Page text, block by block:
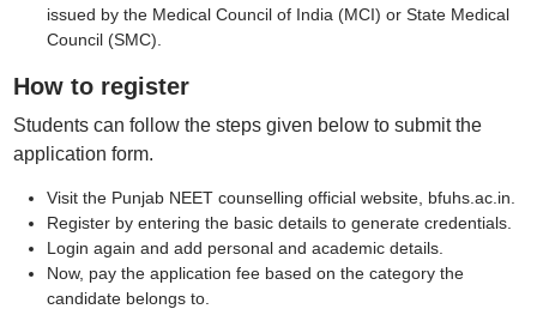
issued by the Medical Council of India (MCI) or State Medical
Council (SMC).
How to register
Students can follow the steps given below to submit the
application form.
Visit the Punjab NEET counselling official website, bfuhs.ac.in.
Register by entering the basic details to generate credentials.
Login again and add personal and academic details.
Now, pay the application fee based on the category the
candidate belongs to.